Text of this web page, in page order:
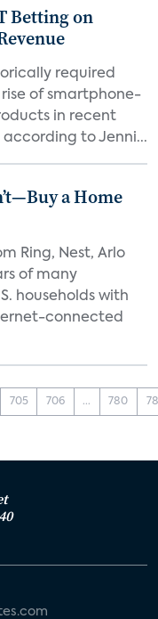
Betting on
required
of smartphone-
in recent
to Jenni...
a Home
Ring, Nest, Arlo
of many
households with
connected
705 706 ... 780